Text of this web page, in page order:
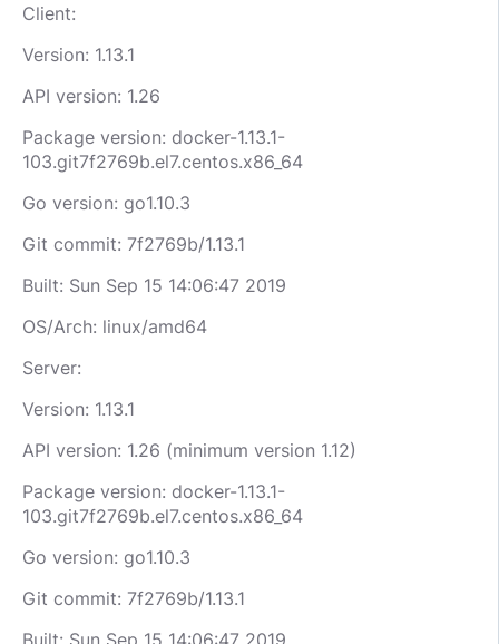
Client:
Version: 1.13.1
API version: 1.26
Package version: docker-1.13.1-
103.git7f2769b.el7.centos.x86_64
Go version: go1.10.3
Git commit: 7f2769b/1.13.1
Built: Sun Sep 15 14:06:47 2019
OS/Arch: linux/amd64
Server:
Version: 1.13.1
API version: 1.26 (minimum version 1.12)
Package version: docker-1.13.1-
103.git7f2769b.el7.centos.x86_64
Go version: go1.10.3
Git commit: 7f2769b/1.13.1
Built: Sun Sep 15 14:06:47 2019